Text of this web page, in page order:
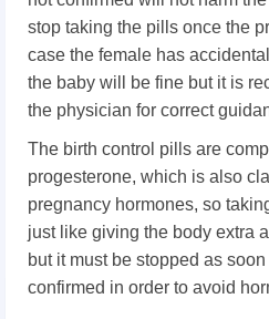
stop taking the pills once the
case the female has
the baby will be fine but it is
the physician for correct
The birth control pills are
progesterone, which is also
pregnancy hormones, so
just like giving the body extra
but it must be stopped as
confirmed in order to avoid